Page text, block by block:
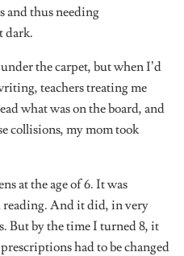
and thus needing
dark.
the carpet, but when I’d
teachers treating me
what was on the board, and
collisions, my mom took
at the age of 6. It was
And it did, in very
But by the time I turned 8, it
had to be changed